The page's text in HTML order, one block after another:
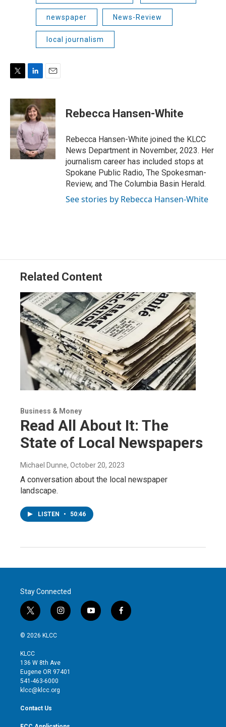
newspaper News-Review
local journalism
i
t
t
e
r
n
k
e
d
n
a
l
Rebecca Hansen-White
Rebecca Hansen-White joined the KLCC
News Department in November, 2023. Her
journalism career has included stops at
Spokane Public Radio, The Spokesman-
Review, and The Columbia Basin Herald.
See stories by Rebecca Hansen-White
Related Content
Business & Money
Read All About It: The
State of Local Newspapers
Michael Dunne, October 20, 2023
A conversation about the local newspaper
landscape.
LISTEN • 50:46
Stay Connected
t
w
i
t
e
r
i
n
g
r
y
o
f
a
© 2026 KLCC
KLCC
136 W 8th Ave
Eugene OR 97401
541-463-6000
klcc@klcc.org
Contact Us